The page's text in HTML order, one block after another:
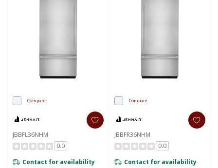
Compare
JBBFL36NHM
0.0
Contact for availability
Compare
JBBFR36NHM
0.0
Contact for availability